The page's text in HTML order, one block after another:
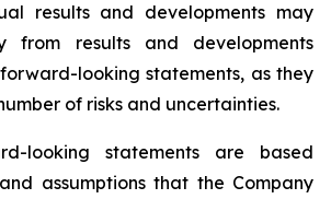
results and developments may
from results and developments
looking statements, as they
of risks and uncertainties.
looking statements are based
assumptions that the Company